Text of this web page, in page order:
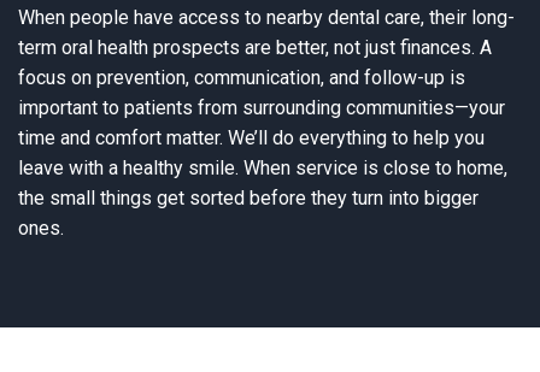
When people have access to nearby dental care, their long-
term oral health prospects are better, not just finances. A
focus on prevention, communication, and follow-up is
important to patients from surrounding communities—your
time and comfort matter. We’ll do everything to help you
leave with a healthy smile. When service is close to home,
the small things get sorted before they turn into bigger
ones.